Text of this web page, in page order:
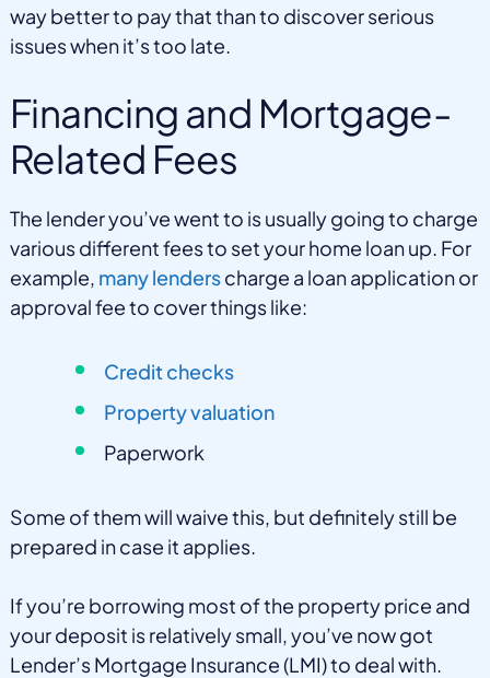
way better to pay that than to discover serious
issues when it’s too late.
Financing and Mortgage-
Related Fees
The lender you’ve went to is usually going to charge
various different fees to set your home loan up. For
example, many lenderscharge a loan application or
approval fee to cover things like:
Credit checks
Property valuation
Paperwork
Some of them will waive this, but definitely still be
prepared in case it applies.
If you’re borrowing most of the property price and
your deposit is relatively small, you’ve now got
Lender’s Mortgage Insurance (LMI) to deal with.